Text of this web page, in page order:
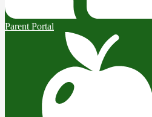
Parent Portal